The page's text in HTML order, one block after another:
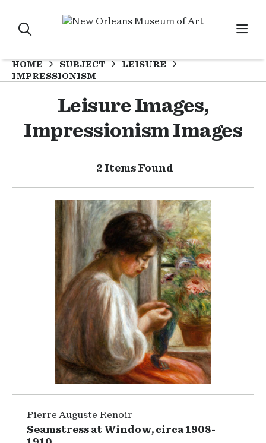
HOME SUBJECT
LEISURE
IMPRESSIONISM
Leisure Images,
Impressionism Images
2 Items Found
Pierre Auguste Renoir
Seamstress at Window, circa 1908-